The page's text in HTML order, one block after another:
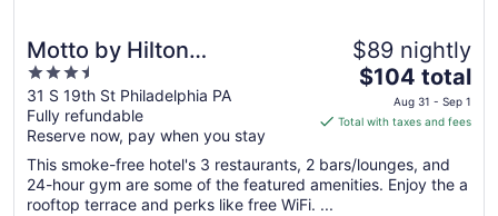
Motto by Hilton
Philadelphia Rittenhouse
Square
3.5
out
of
5
31 S 19th St Philadelphia PA
Fully refundable
Reserve now, pay when you stay
$89 nightly
The
price
is
total
per
$104 total
Aug 31 - Sep 1
Total with taxes and fees
This smoke-free hotel's 3 restaurants, 2 bars/lounges, and
24-hour gym are some of the featured amenities. Enjoy the a
rooftop terrace and perks like free WiFi. ...